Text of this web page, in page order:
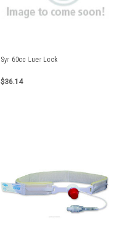
Syr 60cc Luer Lock
$36.14